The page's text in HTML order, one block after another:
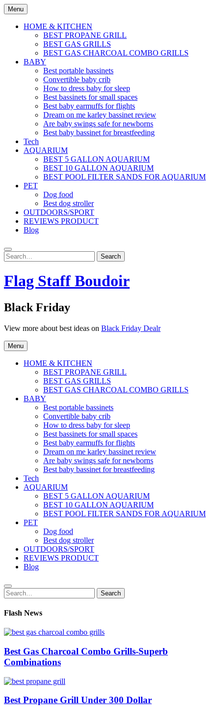
Skip
to
content
Menu
HOME & KITCHEN
BEST PROPANE GRILL
BEST GAS GRILLS
BEST GAS CHARCOAL COMBO GRILLS
BABY
Best portable bassinets
Convertible baby crib
How to dress baby for sleep
Best bassinets for small spaces
Best baby earmuffs for flights
Dream on me karley bassinet review
Are baby swings safe for newborns
Best baby bassinet for breastfeeding
Tech
AQUARIUM
BEST 5 GALLON AQUARIUM
BEST 10 GALLON AQUARIUM
BEST POOL FILTER SANDS FOR AQUARIUM
PET
Dog food
Best dog stroller
OUTDOORS/SPORT
REVIEWS PRODUCT
Blog
Search
for:
Search
Flag Staff Boudoir
Black Friday
View more about best ideas on Black Friday Dealr
Menu
HOME & KITCHEN
BEST PROPANE GRILL
BEST GAS GRILLS
BEST GAS CHARCOAL COMBO GRILLS
BABY
Best portable bassinets
Convertible baby crib
How to dress baby for sleep
Best bassinets for small spaces
Best baby earmuffs for flights
Dream on me karley bassinet review
Are baby swings safe for newborns
Best baby bassinet for breastfeeding
Tech
AQUARIUM
BEST 5 GALLON AQUARIUM
BEST 10 GALLON AQUARIUM
BEST POOL FILTER SANDS FOR AQUARIUM
PET
Dog food
Best dog stroller
OUTDOORS/SPORT
REVIEWS PRODUCT
Blog
Search
for:
Search
Flash News
Best Gas Charcoal Combo Grills-Superb
Combinations
Best Propane Grill Under 300 Dollar